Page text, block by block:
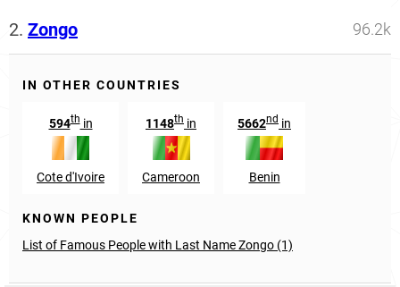
2. Zongo 96.2k
IN OTHER COUNTRIES
594thin
Cote d'Ivoire
1148th in
Cameroon
5662nd in
Benin
KNOWN PEOPLE
List of Famous People with Last Name Zongo (1)